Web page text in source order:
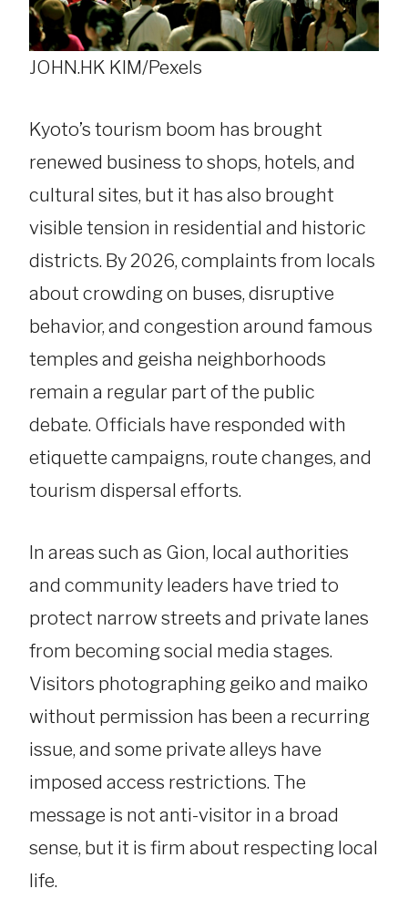
JOHN.HK KIM/Pexels
Kyoto’s tourism boom has brought
renewed business to shops, hotels, and
cultural sites, but it has also brought
visible tension in residential and historic
districts. By 2026, complaints from locals
about crowding on buses, disruptive
behavior, and congestion around famous
temples and geisha neighborhoods
remain a regular part of the public
debate. Officials have responded with
etiquette campaigns, route changes, and
tourism dispersal efforts.
In areas such as Gion, local authorities
and community leaders have tried to
protect narrow streets and private lanes
from becoming social media stages.
Visitors photographing geiko and maiko
without permission has been a recurring
issue, and some private alleys have
imposed access restrictions. The
message is not anti-visitor in a broad
sense, but it is firm about respecting local
life.